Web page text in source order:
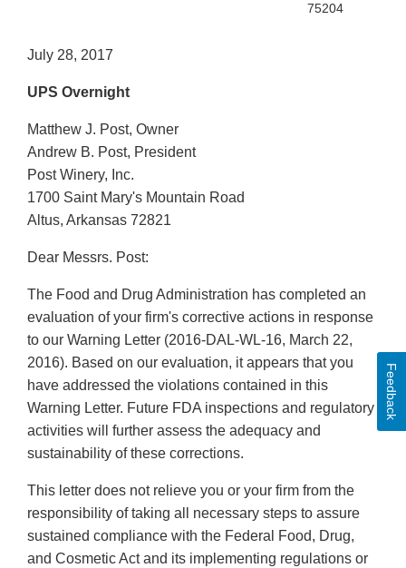
75204
July 28, 2017
UPS Overnight
Matthew J. Post, Owner
Andrew B. Post, President
Post Winery, Inc.
1700 Saint Mary's Mountain Road
Altus, Arkansas 72821
Dear Messrs. Post:
The Food and Drug Administration has completed an
evaluation of your firm's corrective actions in response
to our Warning Letter (2016-DAL-WL-16, March 22,
2016). Based on our evaluation, it appears that you
have addressed the violations contained in this
Warning Letter. Future FDA inspections and regulatory
activities will further assess the adequacy and
sustainability of these corrections.
This letter does not relieve you or your firm from the
responsibility of taking all necessary steps to assure
sustained compliance with the Federal Food, Drug,
and Cosmetic Act and its implementing regulations or
Feedback